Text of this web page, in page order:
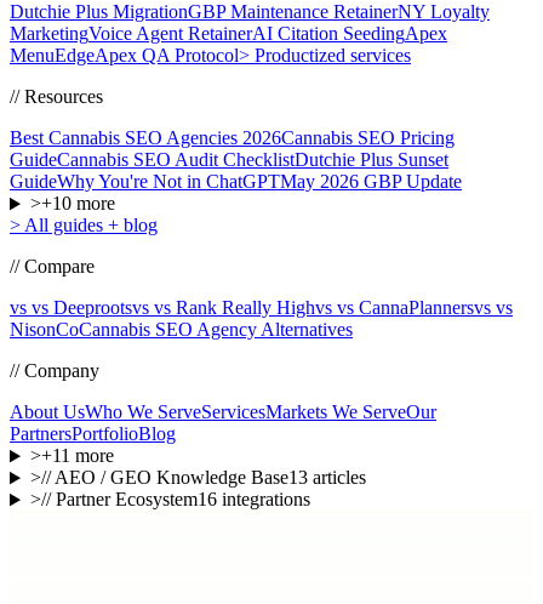
Dutchie Plus MigrationGBP Maintenance RetainerNY Loyalty
MarketingVoice Agent RetainerAI Citation SeedingApex
MenuEdgeApex QA Protocol> Productized services
// Resources
Best Cannabis SEO Agencies 2026Cannabis SEO Pricing
GuideCannabis SEO Audit ChecklistDutchie Plus Sunset
GuideWhy You're Not in ChatGPTMay 2026 GBP Update
>+10more
>All guides + blog
// Compare
vs vs Deeprootsvs vs Rank Really Highvs vs CannaPlannersvs vs
NisonCoCannabis SEO Agency Alternatives
// Company
About UsWho We ServeServicesMarkets We ServeOur
PartnersPortfolioBlog
>+11 more
>// AEO / GEO Knowledge Base13articles
>// Partner Ecosystem16integrations